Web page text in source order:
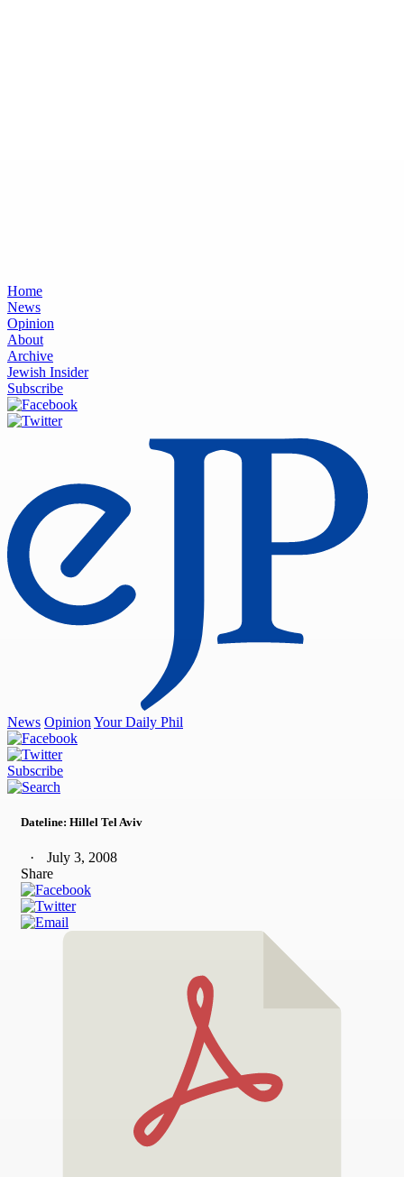
Home
News
Opinion
About
Archive
Jewish Insider
Subscribe
News Opinion Your Daily Phil
Subscribe
Dateline: Hillel Tel Aviv
July 3, 2008
Share